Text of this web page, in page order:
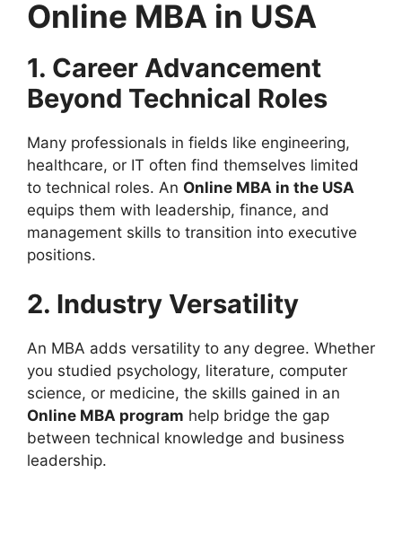
Online MBA in USA
1. Career Advancement
Beyond Technical Roles
Many professionals in fields like engineering,
healthcare, or IT often find themselves limited
to technical roles. An Online MBA in the USA
equips them with leadership, finance, and
management skills to transition into executive
positions.
2. Industry Versatility
An MBA adds versatility to any degree. Whether
you studied psychology, literature, computer
science, or medicine, the skills gained in an
Online MBA program help bridge the gap
between technical knowledge and business
leadership.